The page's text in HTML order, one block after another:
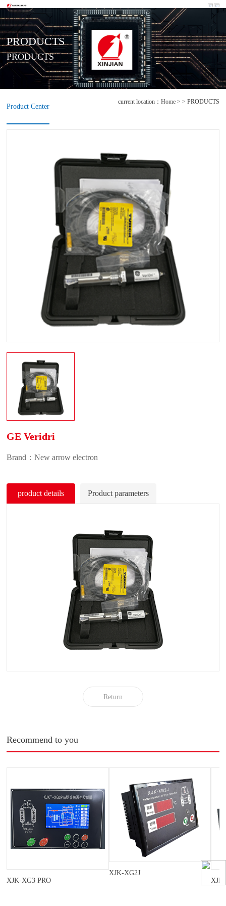
PRODUCTS
PRODUCTS
Product Center
current location： Home> > PRODUCTS
GE Veridri
Brand：New arrow electron
product details Product parameters
Return
Recommend to you
XJK-XG3 PRO
XJK-XG2J